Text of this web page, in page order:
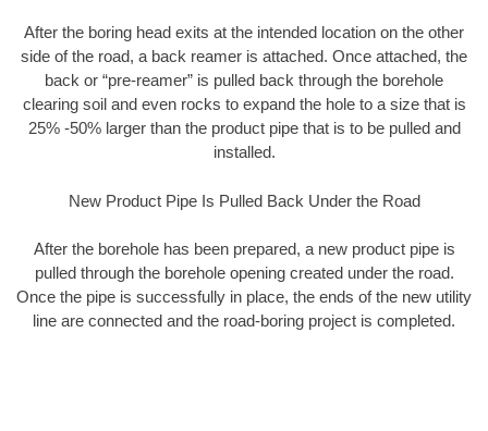
After the boring head exits at the intended location on the other
side of the road, a back reamer is attached. Once attached, the
back or “pre-reamer” is pulled back through the borehole
clearing soil and even rocks to expand the hole to a size that is
25% -50% larger than the product pipe that is to be pulled and
installed.
New Product Pipe Is Pulled Back Under the Road
After the borehole has been prepared, a new product pipe is
pulled through the borehole opening created under the road.
Once the pipe is successfully in place, the ends of the new utility
line are connected and the road-boring project is completed.